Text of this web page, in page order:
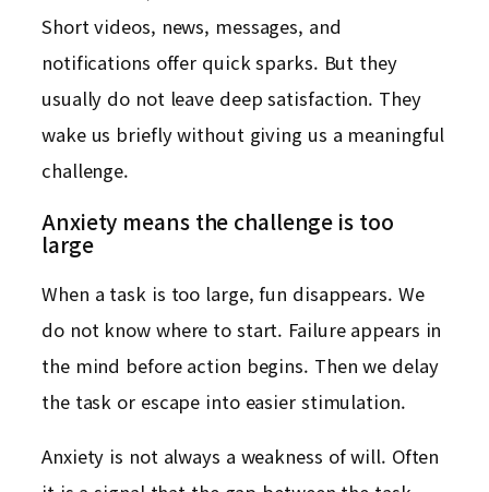
Short videos, news, messages, and
notifications offer quick sparks. But they
usually do not leave deep satisfaction. They
wake us briefly without giving us a meaningful
challenge.
Anxiety means the challenge is too
large
When a task is too large, fun disappears. We
do not know where to start. Failure appears in
the mind before action begins. Then we delay
the task or escape into easier stimulation.
Anxiety is not always a weakness of will. Often